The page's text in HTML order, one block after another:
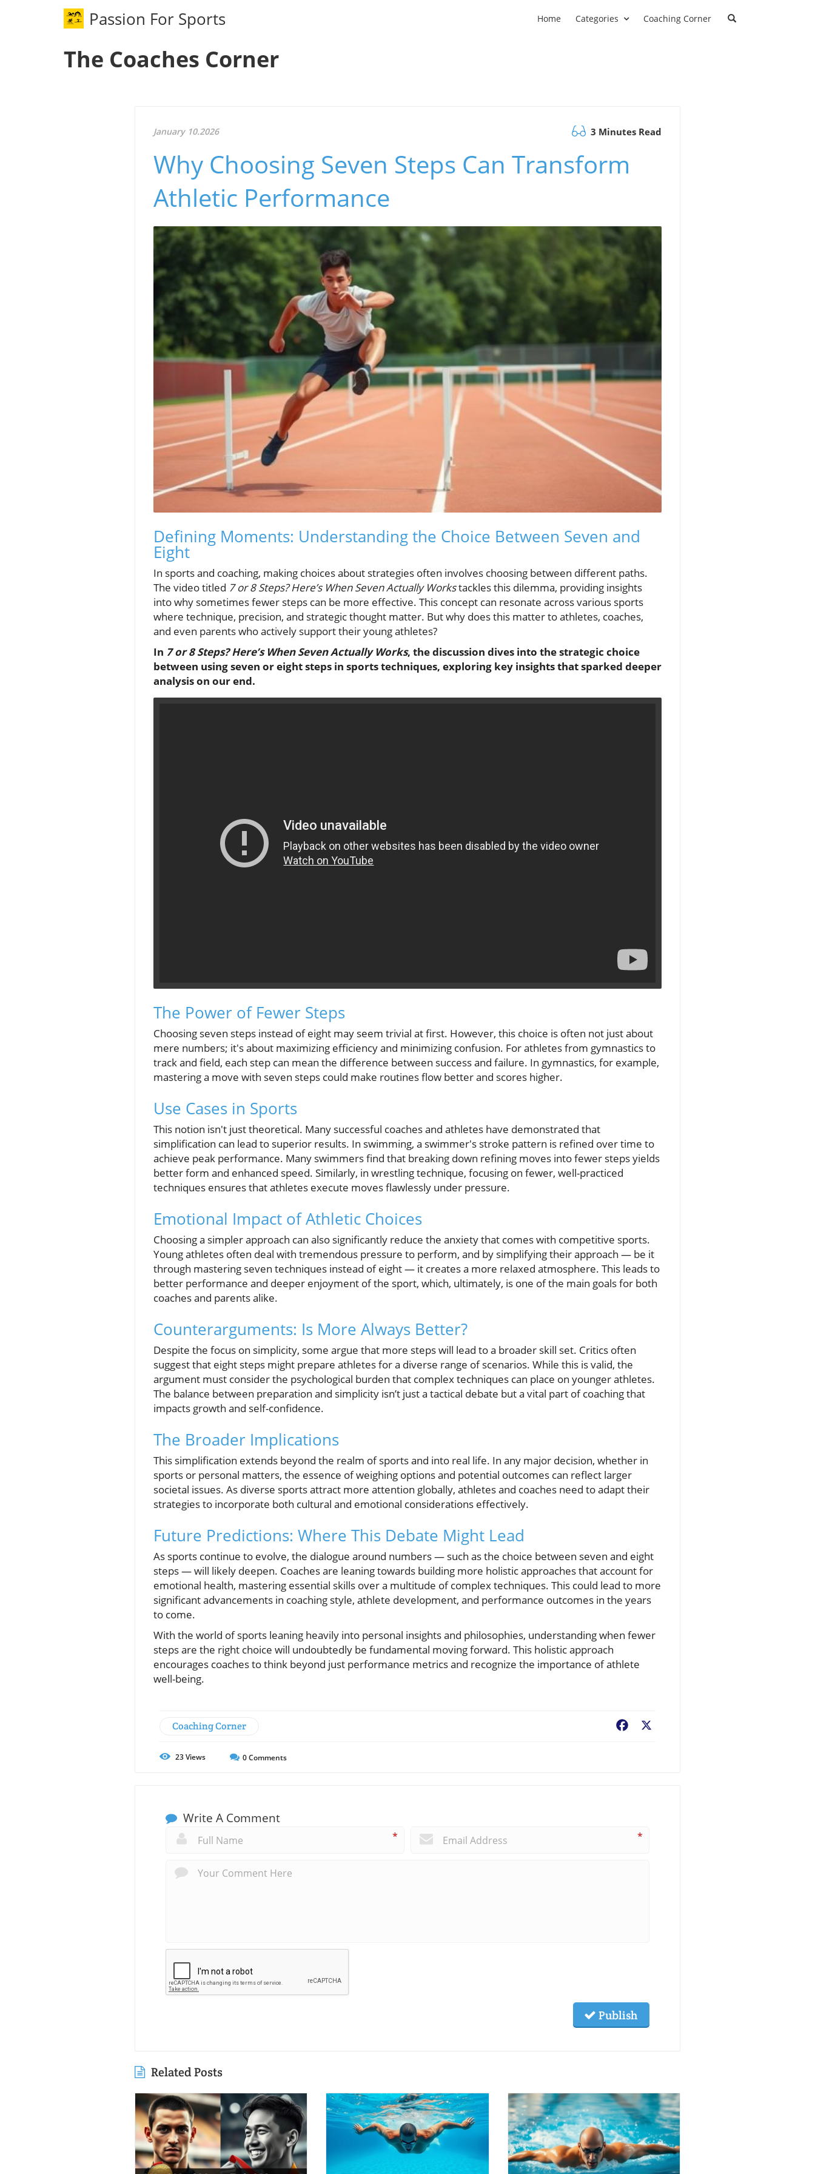
Passion For Sports
The Coaches Corner
Home Categories Coaching Corner
January 10.2026 3 Minutes Read
Why Choosing Seven Steps Can Transform
Athletic Performance
Defining Moments: Understanding the Choice Between Seven and
Eight
In sports and coaching, making choices about strategies often involves choosing between different paths.
The video titled 7 or 8 Steps? Here’s When Seven Actually Workstackles this dilemma, providing insights
into why sometimes fewer steps can be more effective. This concept can resonate across various sports
where technique, precision, and strategic thought matter. But why does this matter to athletes, coaches,
and even parents who actively support their young athletes?
In 7 or 8 Steps? Here’s When Seven Actually Works, the discussion dives into the strategic choice
between using seven or eight steps in sports techniques, exploring key insights that sparked deeper
analysis on our end.
The Power of Fewer Steps
Choosing seven steps instead of eight may seem trivial at first. However, this choice is often not just about
mere numbers; it's about maximizing efficiency and minimizing confusion. For athletes from gymnastics to
track and field, each step can mean the difference between success and failure. In gymnastics, for example,
mastering a move with seven steps could make routines flow better and scores higher.
Use Cases in Sports
This notion isn't just theoretical. Many successful coaches and athletes have demonstrated that
simplification can lead to superior results. In swimming, a swimmer's stroke pattern is refined over time to
achieve peak performance. Many swimmers find that breaking down refining moves into fewer steps yields
better form and enhanced speed. Similarly, in wrestling technique, focusing on fewer, well-practiced
techniques ensures that athletes execute moves flawlessly under pressure.
Emotional Impact of Athletic Choices
Choosing a simpler approach can also significantly reduce the anxiety that comes with competitive sports.
Young athletes often deal with tremendous pressure to perform, and by simplifying their approach — be it
through mastering seven techniques instead of eight — it creates a more relaxed atmosphere. This leads to
better performance and deeper enjoyment of the sport, which, ultimately, is one of the main goals for both
coaches and parents alike.
Counterarguments: Is More Always Better?
Despite the focus on simplicity, some argue that more steps will lead to a broader skill set. Critics often
suggest that eight steps might prepare athletes for a diverse range of scenarios. While this is valid, the
argument must consider the psychological burden that complex techniques can place on younger athletes.
The balance between preparation and simplicity isn’t just a tactical debate but a vital part of coaching that
impacts growth and self-confidence.
The Broader Implications
This simplification extends beyond the realm of sports and into real life. In any major decision, whether in
sports or personal matters, the essence of weighing options and potential outcomes can reflect larger
societal issues. As diverse sports attract more attention globally, athletes and coaches need to adapt their
strategies to incorporate both cultural and emotional considerations effectively.
Future Predictions: Where This Debate Might Lead
As sports continue to evolve, the dialogue around numbers — such as the choice between seven and eight
steps — will likely deepen. Coaches are leaning towards building more holistic approaches that account for
emotional health, mastering essential skills over a multitude of complex techniques. This could lead to more
significant advancements in coaching style, athlete development, and performance outcomes in the years
to come.
With the world of sports leaning heavily into personal insights and philosophies, understanding when fewer
steps are the right choice will undoubtedly be fundamental moving forward. This holistic approach
encourages coaches to think beyond just performance metrics and recognize the importance of athlete
well-being.
Coaching Corner Facebook
23Views 0Comments
Write A Comment
* *
Publish
Related Posts